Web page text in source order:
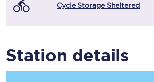
Cycle Storage Sheltered
Station details